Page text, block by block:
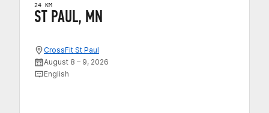
24 KM
ST PAUL, MN
CrossFit St Paul
August 8 – 9, 2026
English